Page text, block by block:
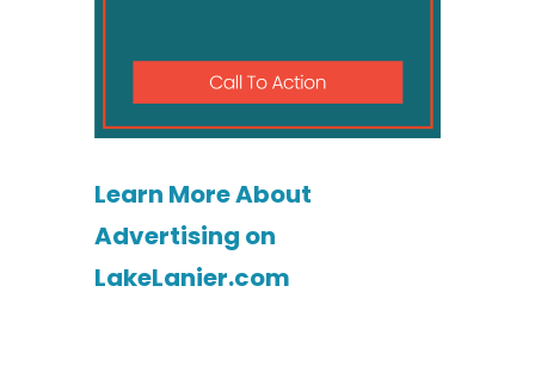
Learn More About
Advertising on
LakeLanier.com